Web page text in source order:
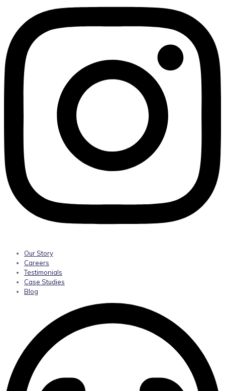
Our Story
Careers
Testimonials
Case Studies
Blog